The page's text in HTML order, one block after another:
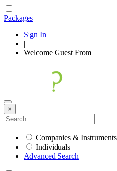
Packages
Sign In
|
Welcome Guest From
×
Companies & Instruments
Individuals
Advanced Search